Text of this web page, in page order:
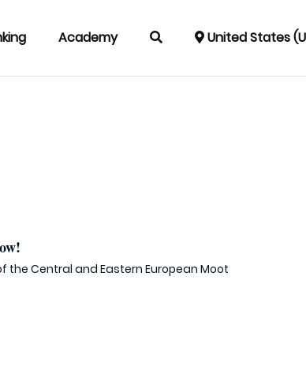
Academy United States
Central and Eastern European Moot